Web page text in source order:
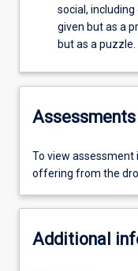
social,
given but as a
but as a puzzle.
Assessments
To view
offering from the
Additional